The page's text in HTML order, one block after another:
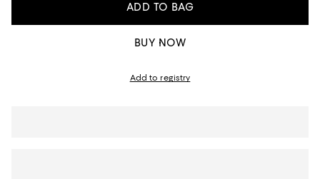
ADD TO BAG
BUY NOW
Add to registry